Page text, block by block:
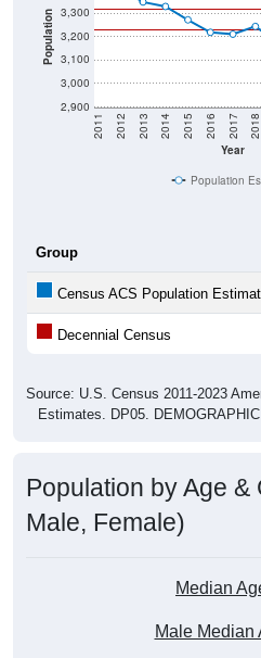
Population
2,900
3,000
3,100
3,200
3,300
Year
2011 2012 2013 2014 2015 2016 2017 2018
Population
Group
Census ACS Population
Decennial Census
Source: U.S. Census 2011-2023
Estimates. DP05.
Population by Age &
Male, Female)
Median
Male Median